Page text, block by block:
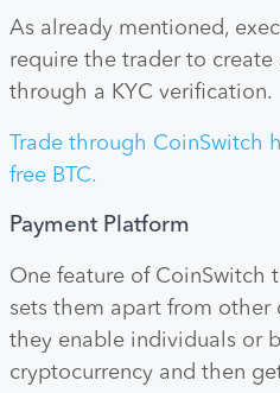
As already mentioned,
require the trader to
through a KYC verification.
Trade through CoinSwitch
free BTC.
Payment Platform
One feature of CoinSwitch
sets them apart from other
they enable individuals or
cryptocurrency and then